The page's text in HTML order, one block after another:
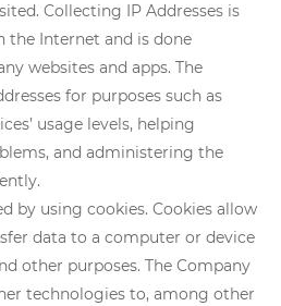
Collecting IP Addresses is
the Internet and is done
websites and apps. The
for purposes such as
usage levels, helping
and administering the
by using cookies. Cookies allow
data to a computer or device
other purposes. The Company
technologies to, among other